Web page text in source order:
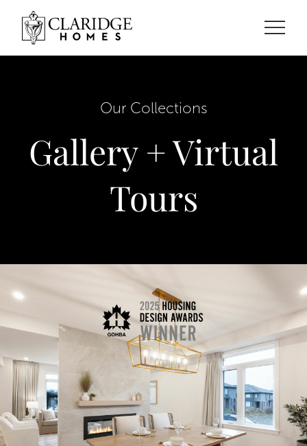
Our Collections
Gallery + Virtual
Tours